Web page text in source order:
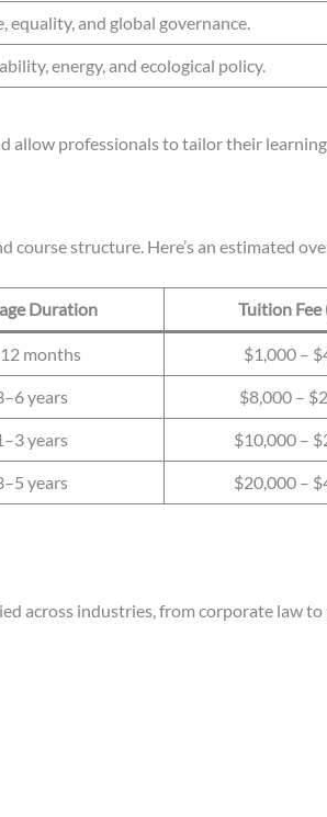
equality, and global governance.
energy, and ecological policy.
professionals to tailor their
course structure. Here’s an estimated
Duration Tuition Fee
months $1,000 –
years $8,000 –
years $10,000 –
years $20,000 –
across industries, from corporate law to